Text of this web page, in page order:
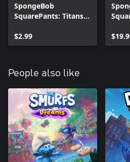
SpongeBob
SquarePants: Titans
Costume Pack
$2.99
People also like